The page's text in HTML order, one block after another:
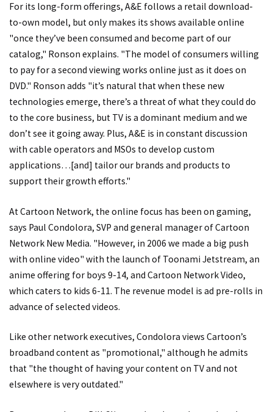
For its long-form offerings, A&E follows a retail download-
to-own model, but only makes its shows available online
"once they’ve been consumed and become part of our
catalog," Ronson explains. "The model of consumers willing
to pay for a second viewing works online just as it does on
DVD." Ronson adds "it’s natural that when these new
technologies emerge, there’s a threat of what they could do
to the core business, but TV is a dominant medium and we
don’t see it going away. Plus, A&E is in constant discussion
with cable operators and MSOs to develop custom
applications…[and] tailor our brands and products to
support their growth efforts."
At Cartoon Network, the online focus has been on gaming,
says Paul Condolora, SVP and general manager of Cartoon
Network New Media. "However, in 2006 we made a big push
with online video" with the launch of Toonami Jetstream, an
anime offering for boys 9-14, and Cartoon Network Video,
which caters to kids 6-11. The revenue model is ad pre-rolls in
advance of selected videos.
Like other network executives, Condolora views Cartoon’s
broadband content as "promotional," although he admits
that "the thought of having your content on TV and not
elsewhere is very outdated."